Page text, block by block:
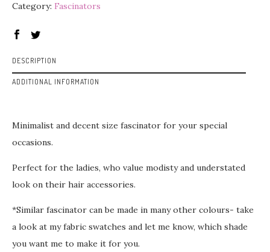
Category: Fascinators
DESCRIPTION
ADDITIONAL INFORMATION
Minimalist and decent size fascinator for your special
occasions.
Perfect for the ladies, who value modisty and understated
look on their hair accessories.
*Similar fascinator can be made in many other colours- take
a look at my fabric swatches and let me know, which shade
you want me to make it for you.